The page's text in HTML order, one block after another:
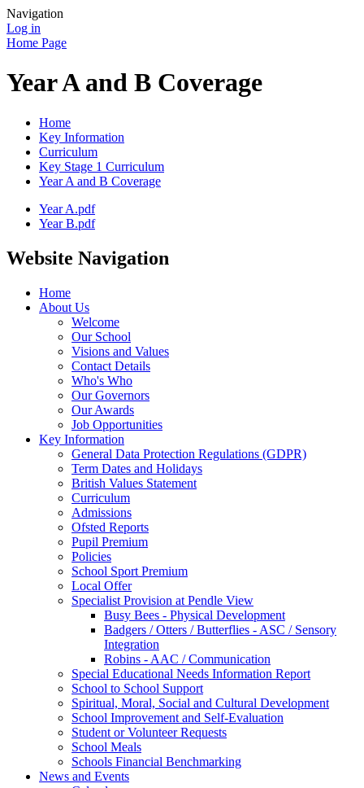
Navigation
Log in
Home Page
Year A and B Coverage
Home
Key Information
Curriculum
Key Stage 1 Curriculum
Year A and B Coverage
Year A.pdf
Year B.pdf
Website Navigation
Home
About Us
Welcome
Our School
Visions and Values
Contact Details
Who's Who
Our Governors
Our Awards
Job Opportunities
Key Information
General Data Protection Regulations (GDPR)
Term Dates and Holidays
British Values Statement
Curriculum
Admissions
Ofsted Reports
Pupil Premium
Policies
School Sport Premium
Local Offer
Specialist Provision at Pendle View
Busy Bees - Physical Development
Badgers / Otters / Butterflies - ASC / Sensory
Integration
Robins - AAC / Communication
Special Educational Needs Information Report
School to School Support
Spiritual, Moral, Social and Cultural Development
School Improvement and Self-Evaluation
Student or Volunteer Requests
School Meals
Schools Financial Benchmarking
News and Events